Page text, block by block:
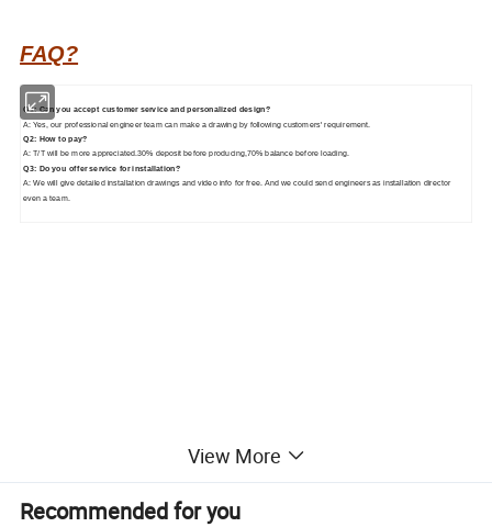
FAQ?
Q1: Can you accept customer service and personalized design?
A: Yes, our professional engineer team can make a drawing by following customers' requirement.
Q2: How to pay?
A: T/T will be more appreciated.30% deposit before producing,70% balance before loading.
Q3: Do you offer service for installation?
A: We will give detailed installation drawings and video info for free. And we could send engineers as installation director
even a team.
View More
Recommended for you